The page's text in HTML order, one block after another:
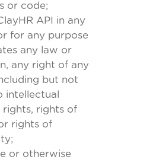
or code;
API in any
for any purpose
any law or
any right of any
but not
intellectual
rights of
rights of
or otherwise